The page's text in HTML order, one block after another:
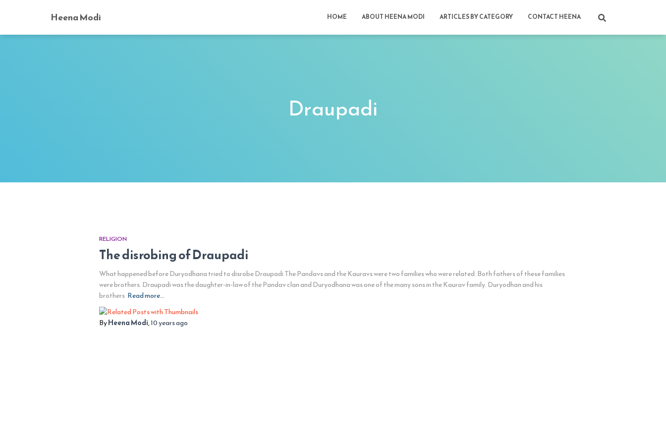
Heena Modi HOME ABOUT HEENA MODI ARTICLES BY CATEGORY CONTACT HEENA
Draupadi
RELIGION
The disrobing of Draupadi
What happened before Duryodhana tried to disrobe Draupadi The Pandavs and the Kauravs were two families who were related. Both fathers of these families
were brothers. Draupadi was the daughter-in-law of the Pandav clan and Duryodhana was one of the many sons in the Kaurav family. Duryodhan and his
brothers Read more…
ByHeena Modi,10 yearsago